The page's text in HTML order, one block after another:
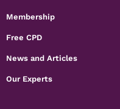
Membership
Free CPD
News and Articles
Our Experts